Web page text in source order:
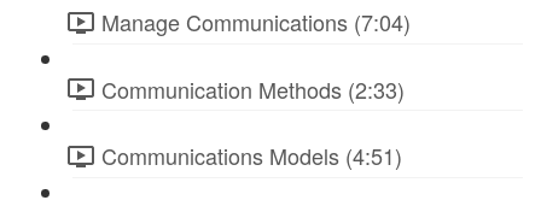
Manage Communications (7:04)
Communication Methods (2:33)
Communications Models (4:51)